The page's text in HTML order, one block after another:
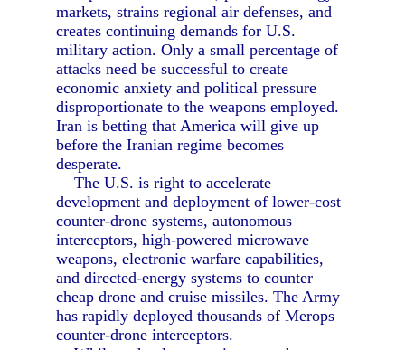
markets, strains regional air defenses, and
creates continuing demands for U.S.
military action. Only a small percentage of
attacks need be successful to create
economic anxiety and political pressure
disproportionate to the weapons employed.
Iran is betting that America will give up
before the Iranian regime becomes
desperate.
The U.S. is right to accelerate
development and deployment of lower-cost
counter-drone systems, autonomous
interceptors, high-powered microwave
weapons, electronic warfare capabilities,
and directed-energy systems to counter
cheap drone and cruise missiles. The Army
has rapidly deployed thousands of Merops
counter-drone interceptors.